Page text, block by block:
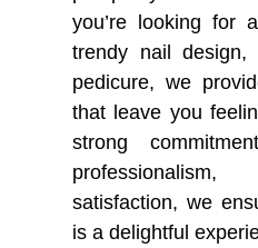
you’re looking for
trendy nail
pedicure, we
that leave you
strong
satisfaction, we
is a delightful